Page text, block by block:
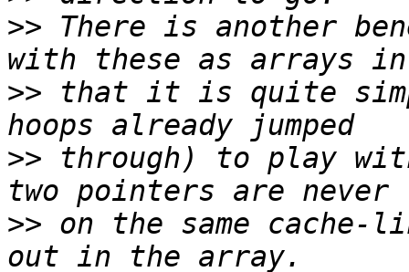
>> There is another
>> that it is quite
>> through) to play
>> on the same